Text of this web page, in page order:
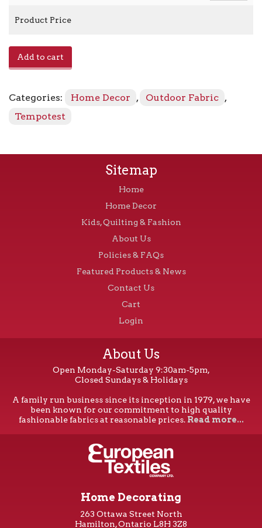
Product Price
Blue
Tweed
Add to cart
Categories: Home Decor , Outdoor Fabric ,
Tempotest
Sitemap
Home
Home Decor
Kids, Quilting & Fashion
About Us
Policies & FAQs
Featured Products & News
Contact Us
Cart
Login
About Us
Open Monday-Saturday 9:30am-5pm,
Closed Sundays & Holidays
A family run business since its inception in 1979, we have
been known for our commitment to high quality
fashionable fabrics at reasonable prices. Read more...
Home Decorating
263 Ottawa Street North
Hamilton, Ontario L8H 3Z8